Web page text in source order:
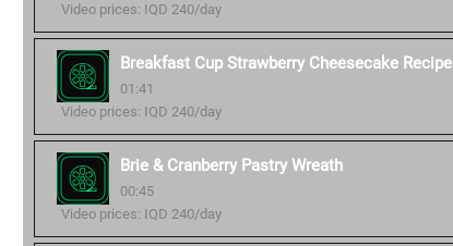
Video prices: IQD 240/day
Breakfast Cup Strawberry Cheesecake Recipe
01:41
Video prices: IQD 240/day
Brie & Cranberry Pastry Wreath
00:45
Video prices: IQD 240/day